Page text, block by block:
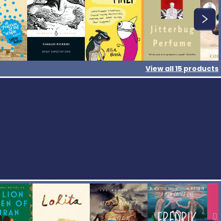
View all15 products